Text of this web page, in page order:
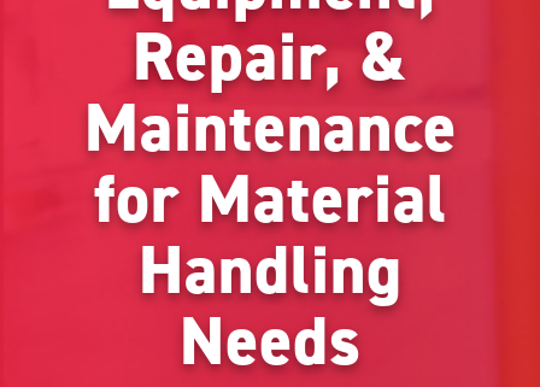
Repair, &
Maintenance
for Material
Handling
Needs